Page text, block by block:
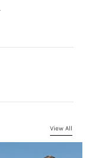
View All